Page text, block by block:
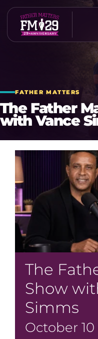
Skip
content
FATHER MATTERS
The Father
with Vance
The
Show
Simms
October